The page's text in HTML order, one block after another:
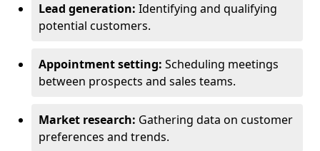
Lead generation: Identifying and qualifying
potential customers.
Appointment setting: Scheduling meetings
between prospects and sales teams.
Market research: Gathering data on customer
preferences and trends.